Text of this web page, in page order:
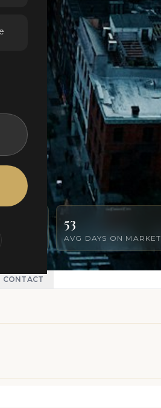
53
AVG DAYS ON MARKET
CONTACT